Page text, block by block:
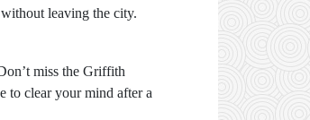
leaving the city.
miss the Griffith
to clear your mind after a